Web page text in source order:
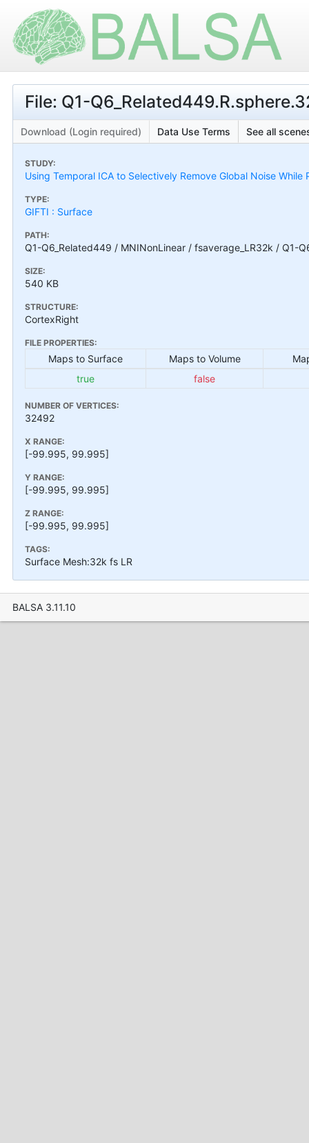
File: Q1-
Download (Login required) Data Use Terms See all
STUDY:
Using Temporal ICA to Selectively Remove Global Noise
TYPE:
GIFTI : Surface
PATH:
Q1-Q6_Related449 / MNINonLinear / fsaverage_LR32k / Q1-
SIZE:
540 KB
STRUCTURE:
CortexRight
FILE PROPERTIES:
Maps to Surface Maps to Volume
true
false
NUMBER OF VERTICES:
32492
X RANGE:
[-99.995, 99.995]
Y RANGE:
[-99.995, 99.995]
Z RANGE:
[-99.995, 99.995]
TAGS:
Surface Mesh:32k fs LR
BALSA 3.11.10